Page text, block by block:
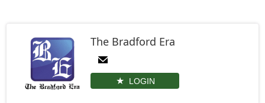
The Bradford Era
LOGIN